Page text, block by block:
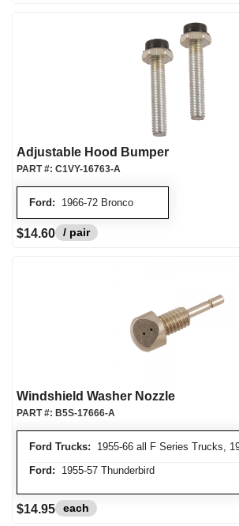
Adjustable Hood Bumper
Ford: 1966-72 Bronco
PART #: C1VY-16763-A
$14.60 / pair
Windshield Washer Nozzle
Ford Trucks: 1955-66 all F Series Trucks,
Ford: 1955-57 Thunderbird
PART #: B5S-17666-A
$14.95 each